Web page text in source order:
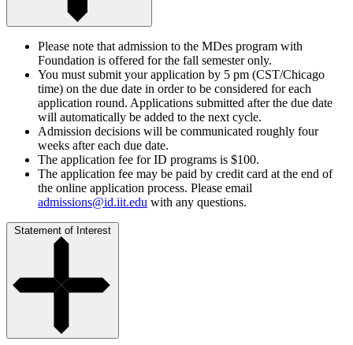
Please note that admission to the MDes program with
Foundation is offered for the fall semester only.
You must submit your application by 5 pm (CST/Chicago
time) on the due date in order to be considered for each
application round. Applications submitted after the due date
will automatically be added to the next cycle.
Admission decisions will be communicated roughly four
weeks after each due date.
The application fee for ID programs is $100.
The application fee may be paid by credit card at the end of
the online application process. Please email
admissions@id.iit.edu with any questions.